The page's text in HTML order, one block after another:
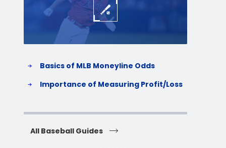
Basics of MLB Moneyline Odds
Importance of Measuring Profit/Loss
All Baseball Guides